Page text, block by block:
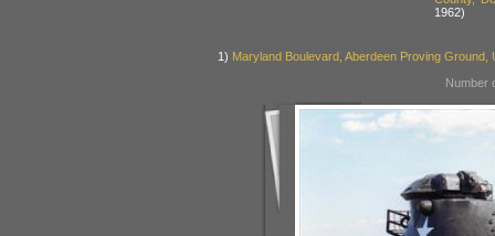
1962)
1) Maryland Boulevard, Aberdeen Proving Ground,
Number